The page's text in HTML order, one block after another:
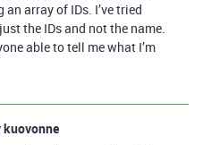
array of IDs. I’ve tried
the IDs and not the name.
able to tell me what I’m
kuovonne